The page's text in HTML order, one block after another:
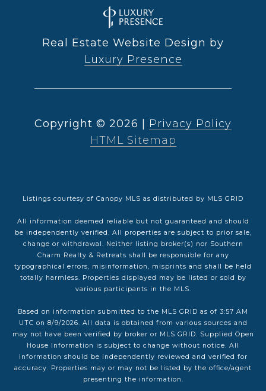
Real Estate Website Design by
Luxury Presence
Copyright © 2026
Privacy Policy
HTML Sitemap
Listings courtesy of Canopy MLS as distributed by MLS GRID
All information deemed reliable but not guaranteed and should
be independently verified. All properties are subject to prior sale,
change or withdrawal. Neither listing broker(s) nor Southern
Charm Realty & Retreats shall be responsible for any
typographical errors, misinformation, misprints and shall be held
totally harmless. Properties displayed may be listed or sold by
various participants in the MLS.
Based on information submitted to the MLS GRID as of 3:57 AM
UTC on 8/9/2026. All data is obtained from various sources and
may not have been verified by broker or MLS GRID. Supplied Open
House Information is subject to change without notice. All
information should be independently reviewed and verified for
accuracy. Properties may or may not be listed by the office/agent
presenting the information.